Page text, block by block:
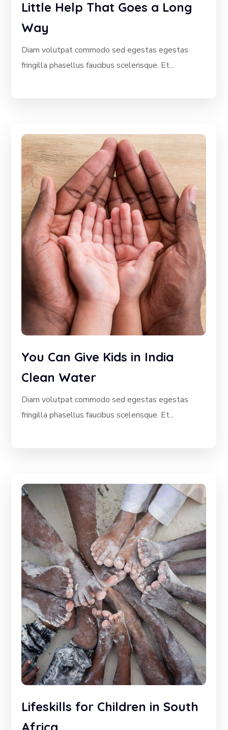
Little Help That Goes a Long
Way
Diam volutpat commodo sed egestas egestas
fringilla phasellus faucibus scelerisque. Et...
You Can Give Kids in India
Clean Water
Diam volutpat commodo sed egestas egestas
fringilla phasellus faucibus scelerisque. Et...
Lifeskills for Children in South